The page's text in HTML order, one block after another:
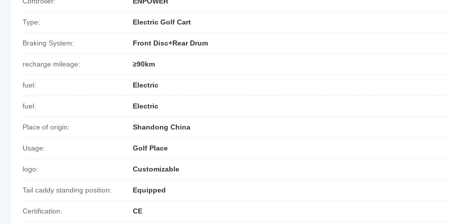
Type: Electric Golf Cart
Braking System: Front Disc+Rear Drum
recharge mileage: ≥90km
fuel: Electric
fuel: Electric
Place of origin: Shandong China
Usage: Golf Place
logo: Customizable
Tail caddy standing position: Equipped
Certification: CE